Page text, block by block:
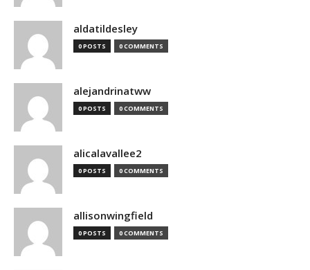
aldatildesley
0 POSTS 0 COMMENTS
alejandrinatww
0 POSTS 0 COMMENTS
alicalavallee2
0 POSTS 0 COMMENTS
allisonwingfield
0 POSTS 0 COMMENTS